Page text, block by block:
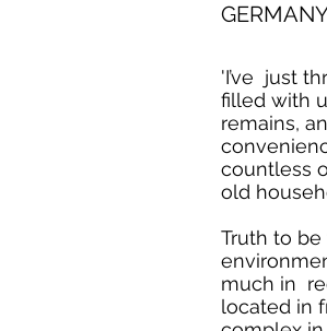
'I’ve just
filled with
remains,
countless
old
Truth to
much in
located in